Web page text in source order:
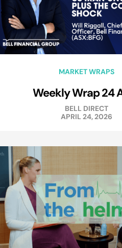
MARKET WRAPS
Weekly Wrap 24
BELL DIRECT
APRIL 24, 2026